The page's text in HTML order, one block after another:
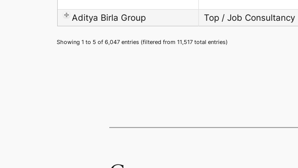
Aditya Birla Group
Top / Job Consultancy
Showing 1 to 5 of 6,047 entries (filtered from 11,517 total entries)